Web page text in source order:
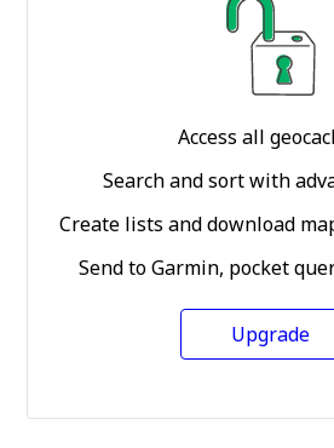
Access all
Search and sort with
Create lists and download
Send to Garmin, pocket
Upgrade